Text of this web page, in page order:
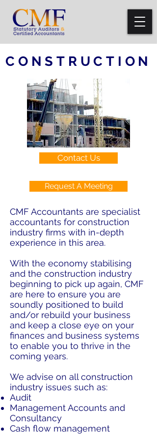
CONSTRUCTION
CMF Accountants are specialist
accountants for construction
industry firms with in-depth
experience in this area.
With the economy stabilising
and the construction industry
beginning to pick up again, CMF
are here to ensure you are
soundly positioned to build
and/or rebuild your business
and keep a close eye on your
finances and business systems
to enable you to thrive in the
coming years.
We advise on all construction
industry issues such as:
Audit
Management Accounts and
Consultancy
Cash flow management
Contact Us
Request A Meeting